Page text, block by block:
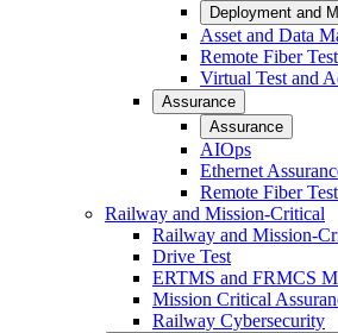
Deployment and
Asset and Data
Remote Fiber
Virtual Test and
Assurance
Assurance
AIOps
Ethernet
Remote Fiber
Railway and Mission-Critical
Railway and Mission-
Drive Test
ERTMS and FRMCS
Mission Critical
Railway Cybersecurity